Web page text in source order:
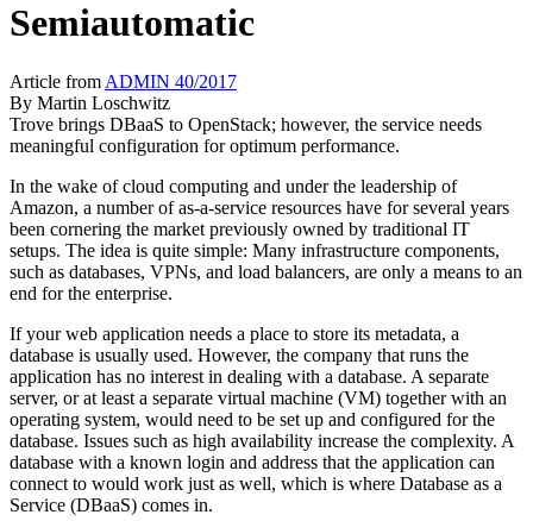
Semiautomatic
Article from ADMIN 40/2017
By Martin Loschwitz
Trove brings DBaaS to OpenStack; however, the service needs
meaningful configuration for optimum performance.
In the wake of cloud computing and under the leadership of
Amazon, a number of as-a-service resources have for several years
been cornering the market previously owned by traditional IT
setups. The idea is quite simple: Many infrastructure components,
such as databases, VPNs, and load balancers, are only a means to an
end for the enterprise.
If your web application needs a place to store its metadata, a
database is usually used. However, the company that runs the
application has no interest in dealing with a database. A separate
server, or at least a separate virtual machine (VM) together with an
operating system, would need to be set up and configured for the
database. Issues such as high availability increase the complexity. A
database with a known login and address that the application can
connect to would work just as well, which is where Database as a
Service (DBaaS) comes in.